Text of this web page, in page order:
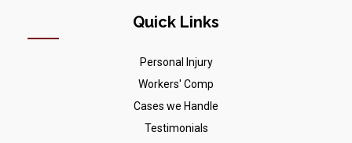
Quick Links
Personal Injury
Workers' Comp
Cases we Handle
Testimonials